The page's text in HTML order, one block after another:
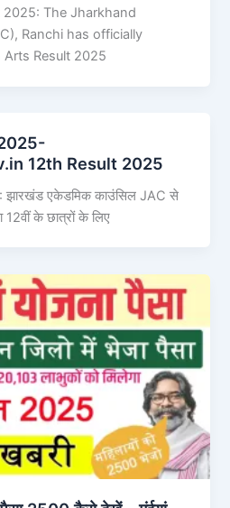
2025: The Jharkhand
Ranchi has officially
Arts Result 2025
12th Result 2025
एकेडमिक काउंसिल JAC से
12वीं के छात्रों के लिए